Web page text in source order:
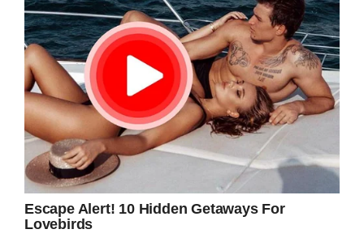
LinkedIn